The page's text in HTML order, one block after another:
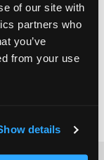
of our site with
partners who
you’ve
from your use
details